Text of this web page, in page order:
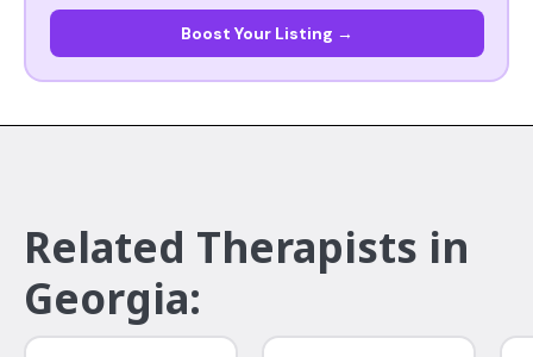
Boost Your Listing →
Related Therapists in
Georgia: